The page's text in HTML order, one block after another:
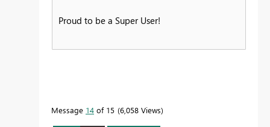
Proud to be a Super User!
Message 14 of 15 6,058 Views